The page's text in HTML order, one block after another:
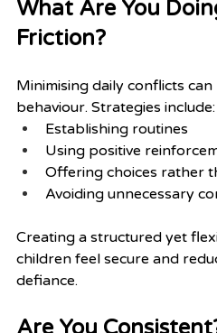
What Are You
Friction?
Minimising daily conflicts
behaviour. Strategies include:
Establishing routines
Using positive
Offering choices rather
Avoiding unnecessary
Creating a structured yet
children feel secure and
defiance.